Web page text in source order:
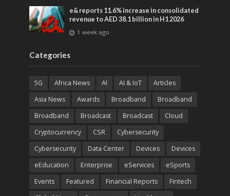
e& reports 11.6% increase in consolidated
revenue to AED 38.1 billion in H1 2026
1 week ago
Categories
5G Africa News AI AI & IoT
Articles
Asia News
Awards Broadband
Broadband
Broadband
Broadcast Broadcast
Cloud
Cryptocurrency
CSR
Cybersecurity
Cybersecurity
Data Center Devices
Devices
eEducation
Enterprise eServices
eSports
Events
Featured Financial Reports
Fintech